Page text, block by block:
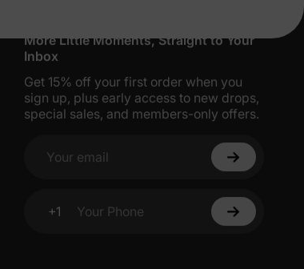
More Little Moments, Straight to Your
Inbox
Get 15% off your first order when you
sign up, plus early access to new drops,
special sales, and members-only offers.
Your email
+1
Your Phone